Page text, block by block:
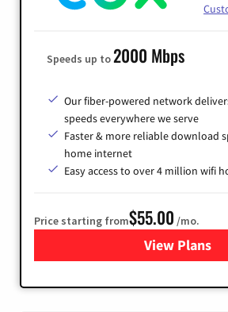
Speeds up to2000 Mbps
Our fiber-powered network
speeds everywhere we serve
Faster & more reliable download
home internet
Easy access to over 4 million wifi
Price starting from$55.00 /mo.
View Plans
for Cox